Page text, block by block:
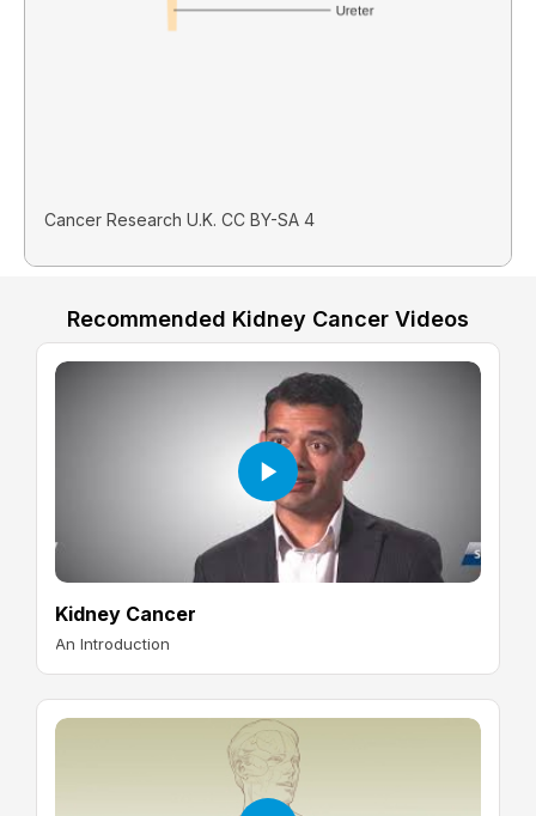
Cancer Research U.K. CC BY-SA 4
Recommended Kidney Cancer Videos
Kidney Cancer
An Introduction